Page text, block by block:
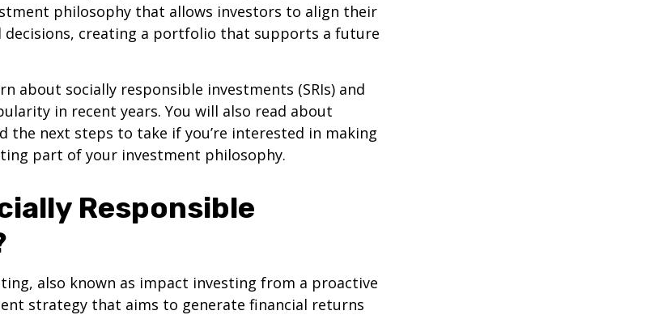
philosophy that allows investors to align their
decisions, creating a portfolio that supports a future
about socially responsible investments (SRIs) and
in recent years. You will also read about
the next steps to take if you’re interested in making
part of your investment philosophy.
Responsible
also known as impact investing from a proactive
strategy that aims to generate financial returns